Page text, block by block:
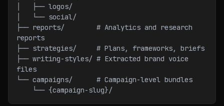
│   ├── logos/
│   └── social/
├── reports/        # Analytics and research
reports
├── strategies/     # Plans, frameworks, briefs
├── writing-styles/ # Extracted brand voice
files
└── campaigns/      # Campaign-level bundles
    └── {campaign-slug}/